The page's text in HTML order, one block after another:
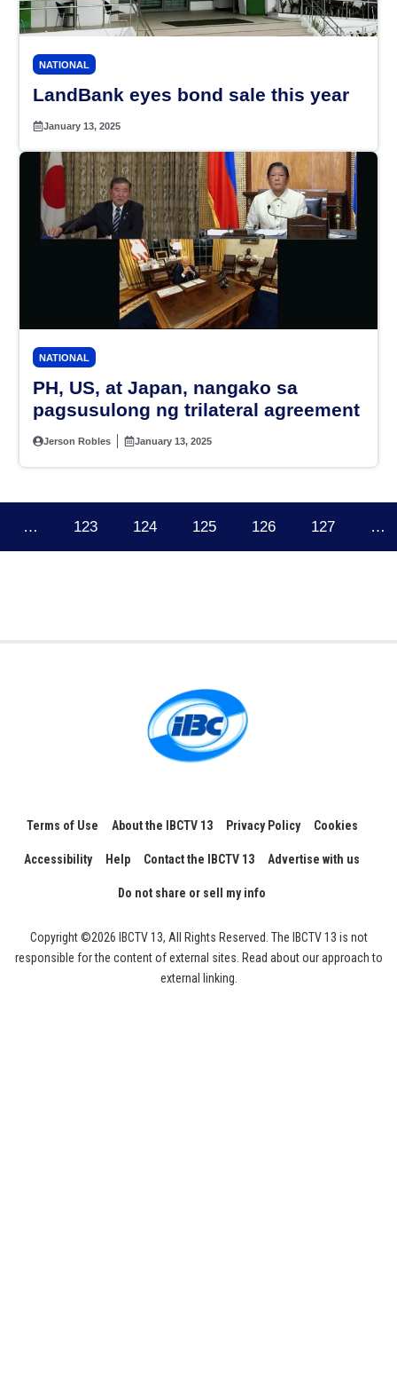
NATIONAL
LandBank eyes bond sale this year
January 13, 2025
NATIONAL
PH, US, at Japan, nangako sa
pagsusulong ng trilateral agreement
Jerson Robles January 13, 2025
… 123 124 125 126 127 …
Terms of Use About the IBCTV 13 Privacy Policy Cookies
Accessibility Help Contact the IBCTV 13 Advertise with us
Do not share or sell my info
Copyright ©2026 IBCTV 13, All Rights Reserved. The IBCTV 13 is not
responsible for the content of external sites. Read about our approach to
external linking.